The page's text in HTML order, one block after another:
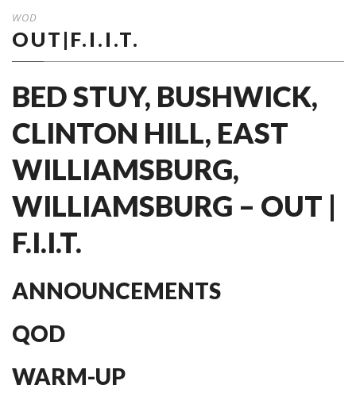
WOD
OUT|F.I.I.T.
BED STUY, BUSHWICK,
CLINTON HILL, EAST
WILLIAMSBURG,
WILLIAMSBURG – OUT |
F.I.I.T.
ANNOUNCEMENTS
QOD
WARM-UP